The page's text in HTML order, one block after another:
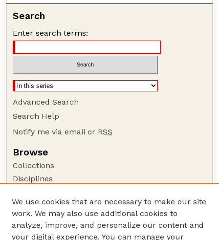
Search
Enter search terms:
Advanced Search
Search Help
Notify me via email or RSS
Browse
Collections
Disciplines
Author Corner
Author FAQ
Guide to Submitting
We use cookies that are necessary to make our site
work. We may also use additional cookies to
analyze, improve, and personalize our content and
your digital experience. You can manage your